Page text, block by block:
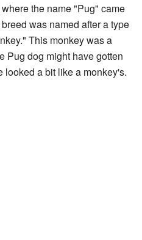
the name "Pug" came
was named after a type
This monkey was a
Pug dog might have gotten
looked a bit like a monkey's.